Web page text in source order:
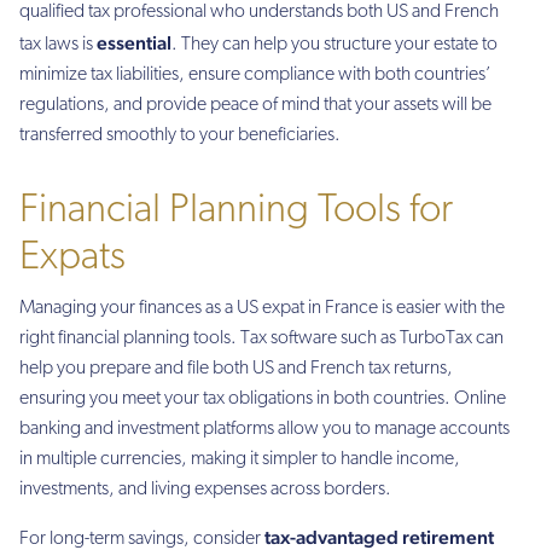
qualified tax professional who understands both US and French
tax laws isessential. They can help you structure your estate to
minimize tax liabilities, ensure compliance with both countries’
regulations, and provide peace of mind that your assets will be
transferred smoothly to your beneficiaries.
Financial Planning Tools for
Expats
Managing your finances as a US expat in France is easier with the
right financial planning tools. Tax software such as TurboTax can
help you prepare and file both US and French tax returns,
ensuring you meet your tax obligations in both countries. Online
banking and investment platforms allow you to manage accounts
in multiple currencies, making it simpler to handle income,
investments, and living expenses across borders.
For long-term savings, considertax-advantaged retirement